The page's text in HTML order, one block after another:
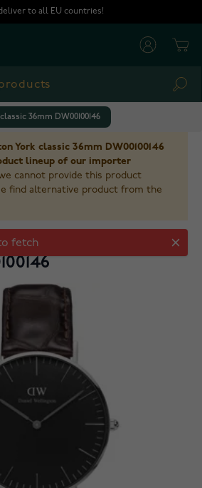
to all EU countries!
36mm DW00100146
York classic 36mm DW00100146
lineup of our importer
cannot provide this product
find alternative product from the
York classic